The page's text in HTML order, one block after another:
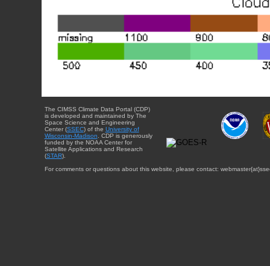
The CIMSS Climate Data Portal (CDP)
is developed and maintained by The
Space Science and Engineering
Center (SSEC) of the University of
Wisconsin-Madison. CDP is generously
funded by the NOAA Center for
Satellite Applications and Research
(STAR).
For comments or questions about this website, please contact: